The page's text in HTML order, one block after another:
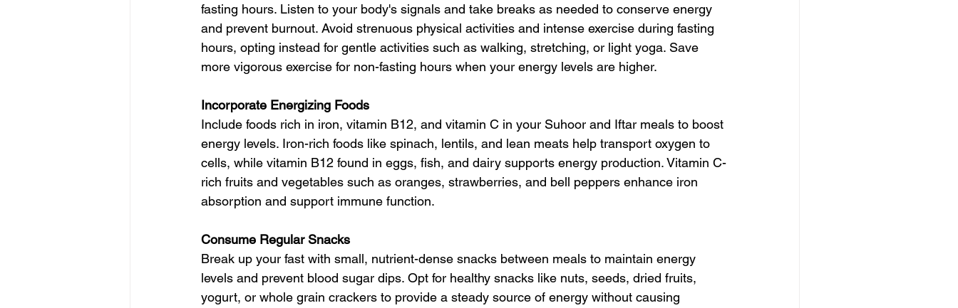
fasting hours. Listen to your body's signals and take breaks as needed to conserve energy
and prevent burnout. Avoid strenuous physical activities and intense exercise during fasting
hours, opting instead for gentle activities such as walking, stretching, or light yoga. Save
more vigorous exercise for non-fasting hours when your energy levels are higher.
Incorporate Energizing Foods
Include foods rich in iron, vitamin B12, and vitamin C in your Suhoor and Iftar meals to boost
energy levels. Iron-rich foods like spinach, lentils, and lean meats help transport oxygen to
cells, while vitamin B12 found in eggs, fish, and dairy supports energy production. Vitamin C-
rich fruits and vegetables such as oranges, strawberries, and bell peppers enhance iron
absorption and support immune function.
Consume Regular Snacks
Break up your fast with small, nutrient-dense snacks between meals to maintain energy
levels and prevent blood sugar dips. Opt for healthy snacks like nuts, seeds, dried fruits,
yogurt, or whole grain crackers to provide a steady source of energy without causing